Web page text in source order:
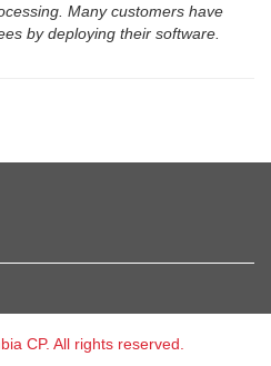
Many customers have
by deploying their software.
CP. All rights reserved.